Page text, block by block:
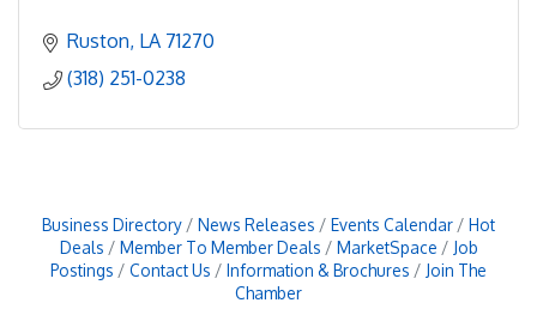
Ruston LA 71270
(318) 251-0238
Business Directory News Releases Events Calendar
Hot
Deals
Member To Member Deals MarketSpace
Job
Postings
Contact Us Information & Brochures
Join The
Chamber